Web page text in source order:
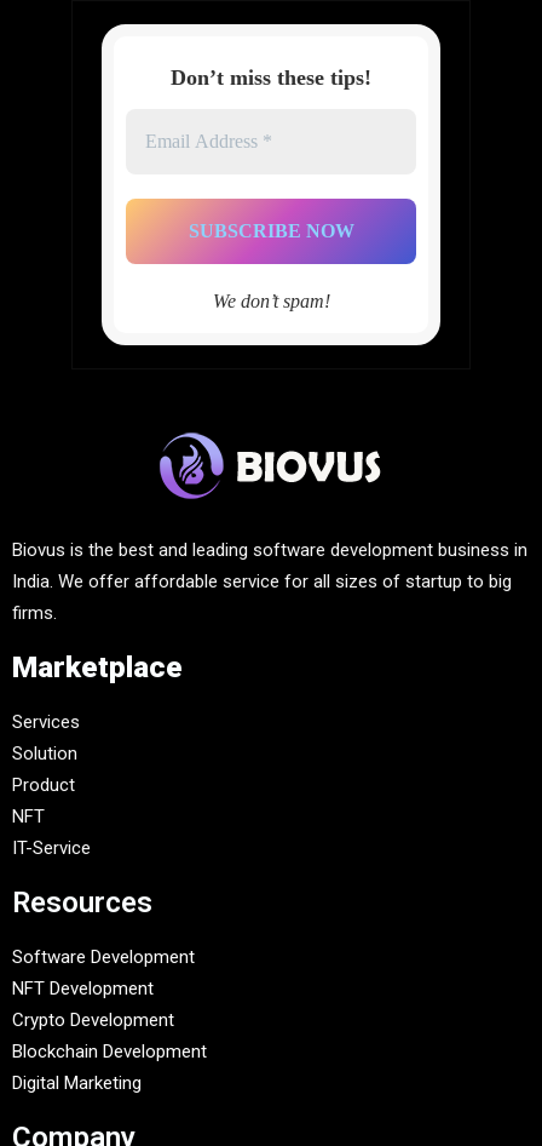
Don’t miss these tips!
Address
We don’t spam!
Biovus is the best and leading software development business in
India. We offer affordable service for all sizes of startup to big
firms.
Marketplace
Services
Solution
Product
NFT
IT-Service
Resources
Software Development
NFT Development
Crypto Development
Blockchain Development
Digital Marketing
Company